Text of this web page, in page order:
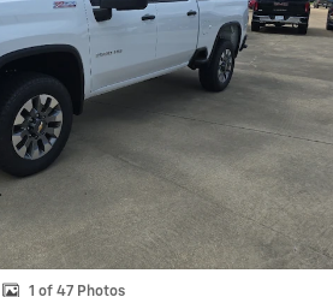
1 of 47 Photos